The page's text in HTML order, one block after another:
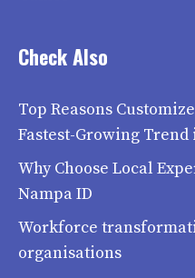
Check Also
Top Reasons
Fastest-Growing
Why Choose Local
Nampa ID
Workforce
organisations